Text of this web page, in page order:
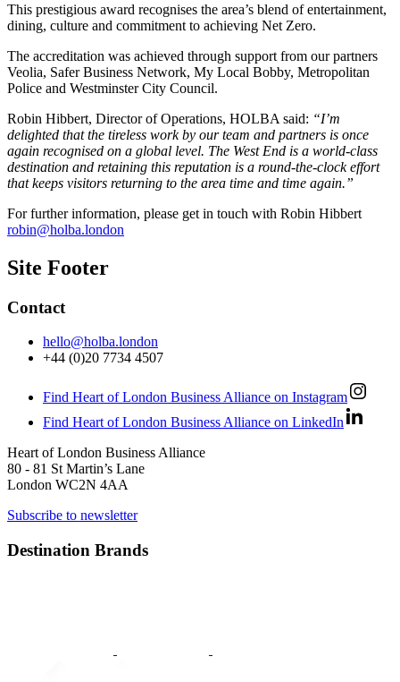
This prestigious award recognises the area’s blend of entertainment,
dining, culture and commitment to achieving Net Zero.
The accreditation was achieved through support from our partners
Veolia, Safer Business Network, My Local Bobby, Metropolitan
Police and Westminster City Council.
Robin Hibbert, Director of Operations, HOLBA said: “I’m
delighted that the tireless work by our team and partners is once
again recognised on a global level. The West End is a world-class
destination and retaining this reputation is a round-the-clock effort
that keeps visitors returning to the area time and time again.”
For further information, please get in touch with Robin Hibbert
robin@holba.london
Site Footer
Contact
hello@holba.london
+44 (0)20 7734 4507
Find Heart of London Business Alliance on Instagram
Find Heart of London Business Alliance on LinkedIn
Heart of London Business Alliance
80 - 81 St Martin’s Lane
London WC2N 4AA
Subscribe to newsletter
Destination Brands